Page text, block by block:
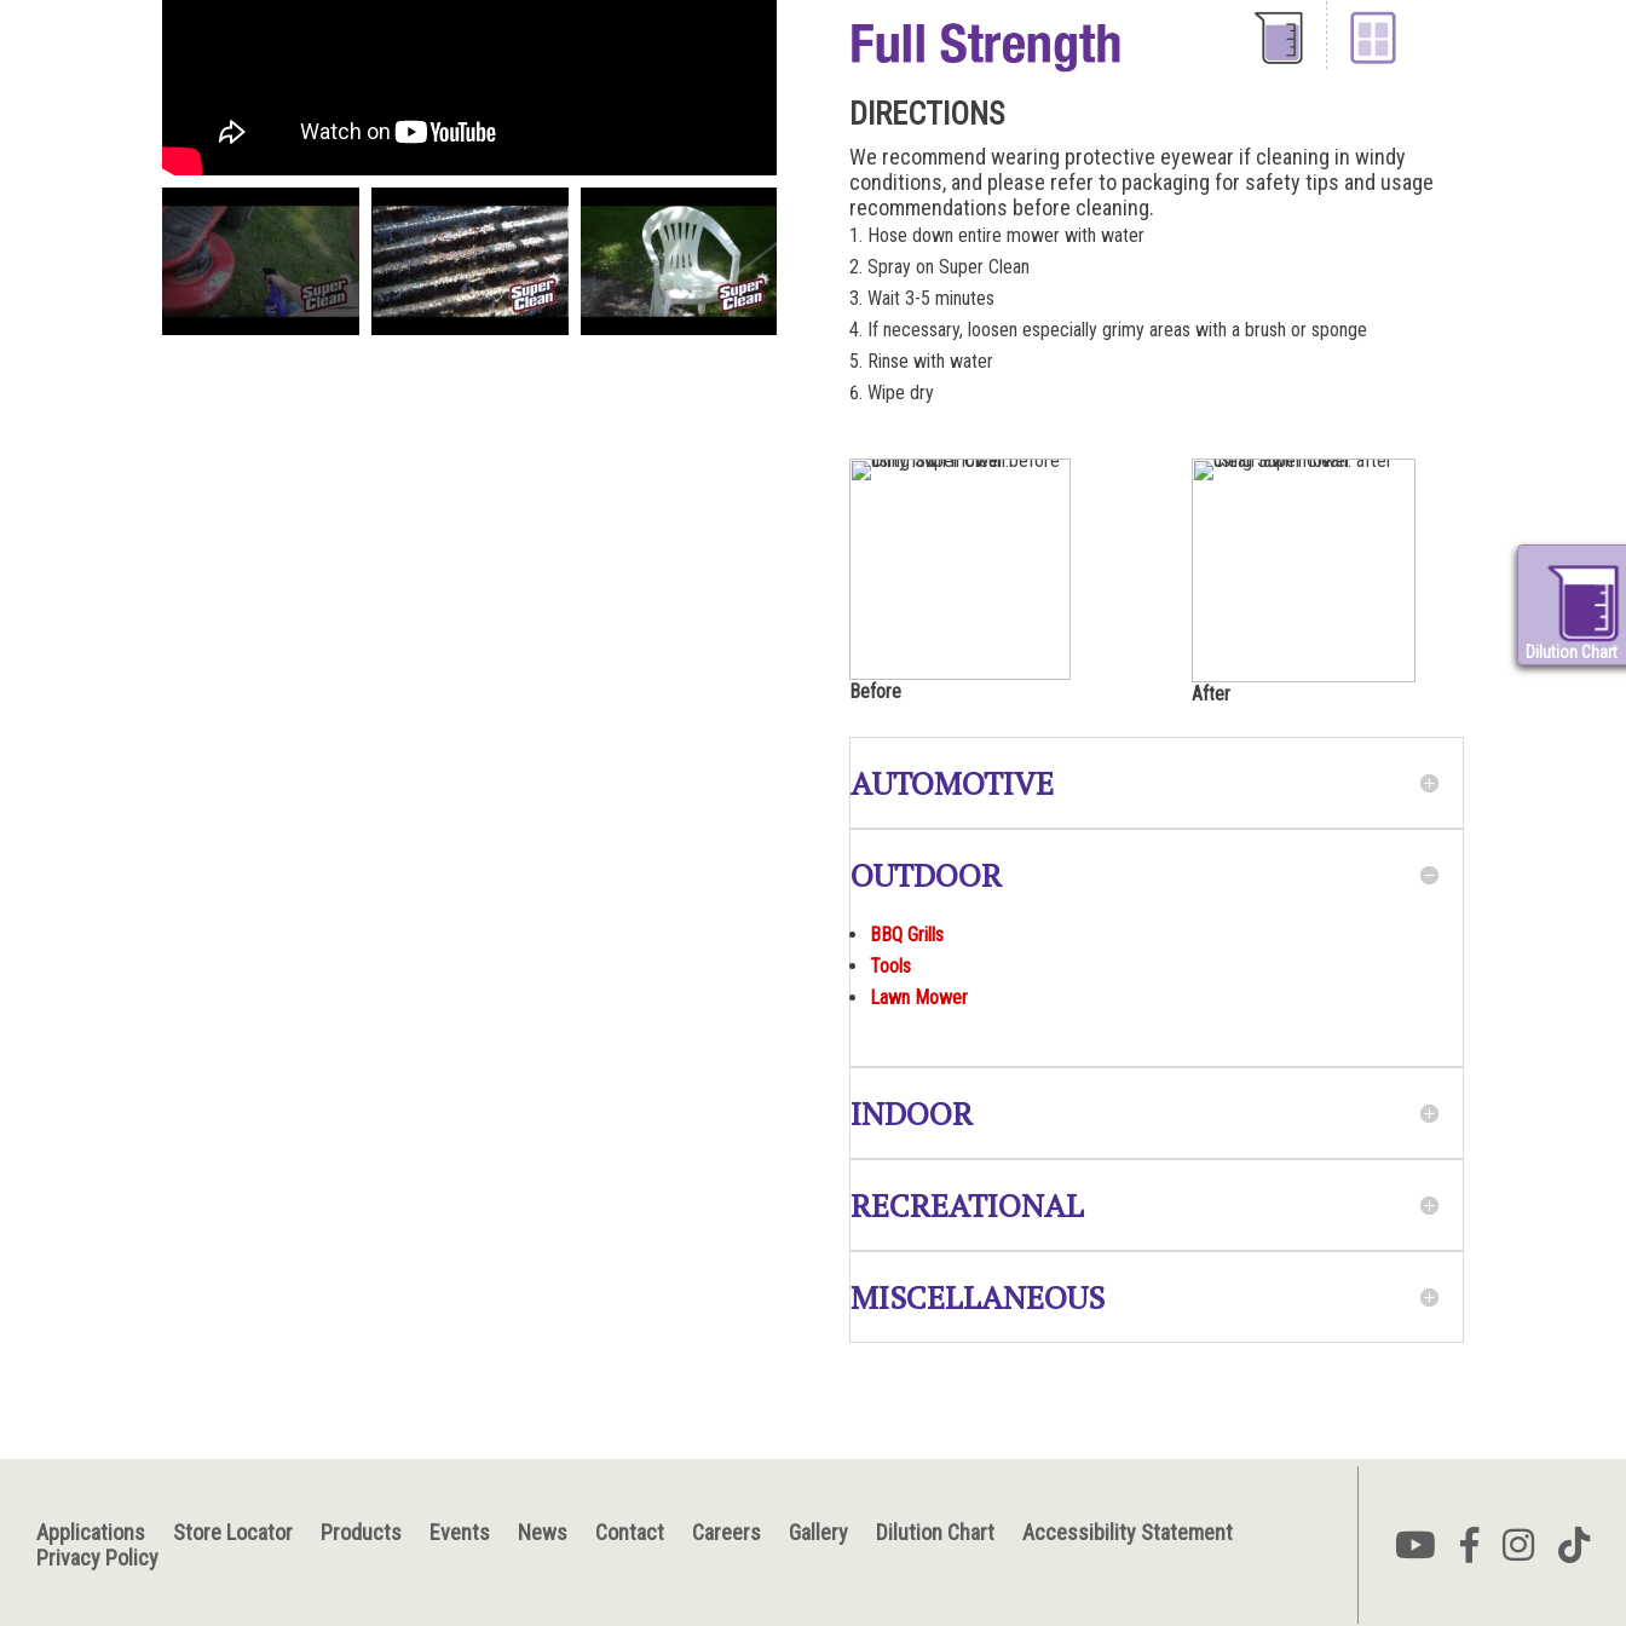
Dilution Chart
DIRECTIONS
We recommend wearing protective eyewear if cleaning in windy
conditions, and please refer to packaging for safety tips and usage
recommendations before cleaning.
Hose down entire mower with water
Spray on Super Clean
Wait 3-5 minutes
If necessary, loosen especially grimy areas with a brush or sponge
Rinse with water
Wipe dry
Before After
AUTOMOTIVE
OUTDOOR
BBQ Grills
Tools
Lawn Mower
INDOOR
RECREATIONAL
MISCELLANEOUS
Applications Store Locator Products Events News Contact Careers Gallery Dilution Chart
Accessibility Statement
Privacy Policy